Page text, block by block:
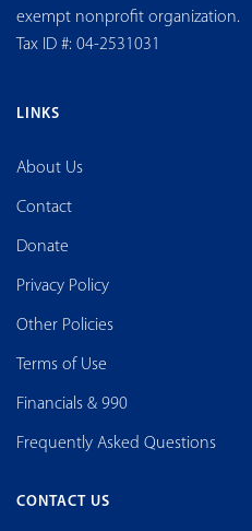
exempt nonprofit organization.
Tax ID #: 04-2531031
LINKS
About Us
Contact
Donate
Privacy Policy
Other Policies
Terms of Use
Financials & 990
Frequently Asked Questions
CONTACT US